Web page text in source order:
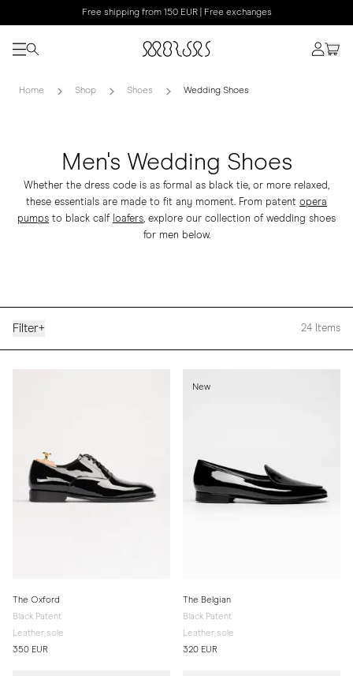
Free shipping from 150 EUR | Free exchanges
Home Shop Shoes Wedding Shoes
Men's Wedding Shoes
Whether the dress code is as formal as black tie, or more relaxed,
these essentials are made to fit any moment. From patent opera
pumps to black calf loafers, explore our collection of wedding shoes
for men below.
Filter+ 24 Items
The Oxford
Black Patent
Leather sole
350 EUR
New
The Belgian
Black Patent
Leather sole
320 EUR